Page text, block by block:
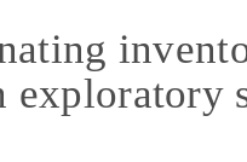
exploratory